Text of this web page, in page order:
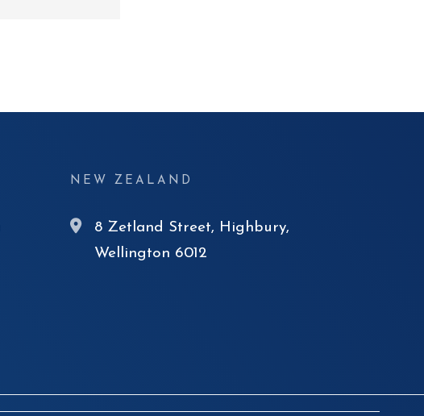
NEW ZEALAND
8 Zetland Street, Highbury,
Wellington 6012